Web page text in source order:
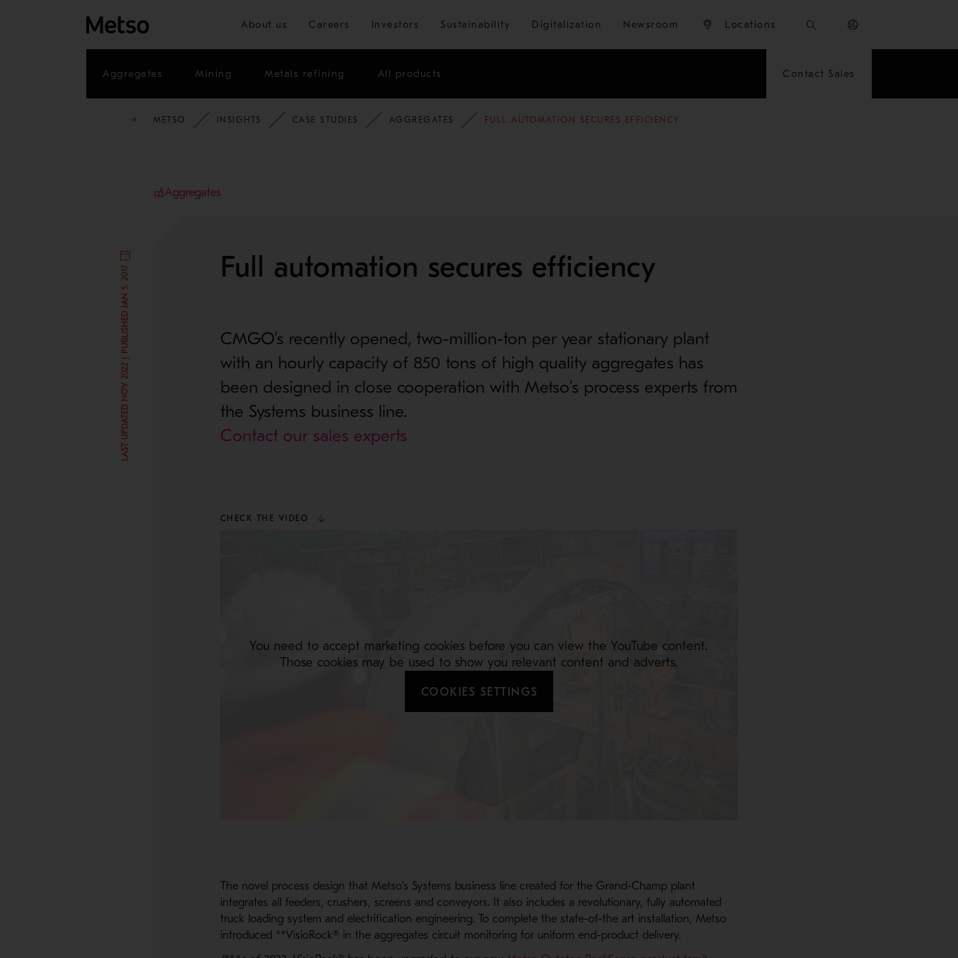
Skip to main content
About us Careers Investors Sustainability Digitalization Newsroom Locations
Aggregates Mining Metals refining All products Contact Sales
METSO INSIGHTS CASE STUDIES AGGREGATES FULL AUTOMATION SECURES EFFICIENCY
Aggregates
LAST UPDATED NOV 2022 | PUBLISHED JAN 5, 2017 Full automation secures efficiency
CMGO’s recently opened, two-million-ton per year stationary plant
with an hourly capacity of 850 tons of high quality aggregates has
been designed in close cooperation with Metso’s process experts from
the Systems business line.
Contact our sales experts
CHECK THE VIDEO
You need to accept marketing cookies before you can view the YouTube content.
Those cookies may be used to show you relevant content and adverts.
COOKIES SETTINGS
The novel process design that Metso’s Systems business line created for the Grand-Champ plant
integrates all feeders, crushers, screens and conveyors. It also includes a revolutionary, fully automated
truck loading system and electrification engineering. To complete the state-of-the art installation, Metso
introduced **VisioRock® in the aggregates circuit monitoring for uniform end-product delivery.